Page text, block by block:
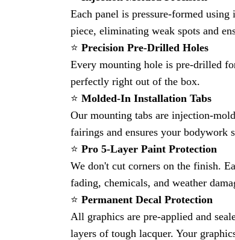
Each panel is pressure-formed
piece, eliminating weak spots and
⭐ Precision Pre-Drilled Holes
Every mounting hole is pre-drilled
perfectly right out of the box.
⭐ Molded-In Installation Tabs
Our mounting tabs are injection-
fairings and ensures your bodywork
⭐ Pro 5-Layer Paint Protection
We don't cut corners on the finish.
fading, chemicals, and weather
⭐ Permanent Decal Protection
All graphics are pre-applied and
layers of tough lacquer. Your